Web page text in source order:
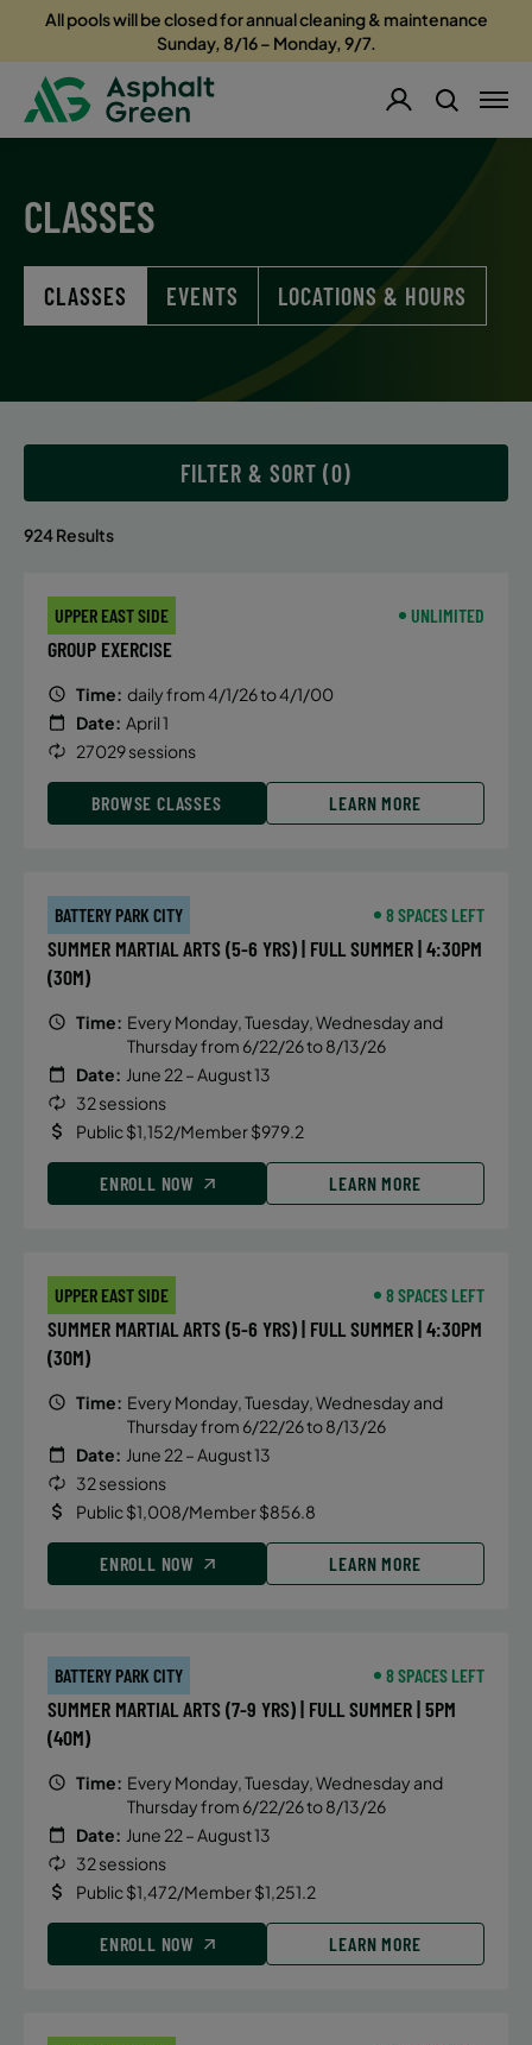
All pools will be closed for annual cleaning & maintenance
Sunday, 8/16 – Monday, 9/7.
CLASSES
CLASSES EVENTS LOCATIONS & HOURS
924 Results
FILTER & SORT
UPPER EAST SIDE UNLIMITED
GROUP EXERCISE
Time: daily from 4/1/26 to 4/1/00
Date: April 1
27029 sessions
BROWSE CLASSES LEARN MORE
BATTERY PARK CITY 8 SPACES LEFT
SUMMER MARTIAL ARTS (5-6 YRS) | FULL SUMMER | 4:30PM
(30M)
Time: Every Monday, Tuesday, Wednesday and
Thursday from 6/22/26 to 8/13/26
Date: June 22 – August 13
32 sessions
Public $1,152/Member $979.2
ENROLL NOW LEARN MORE
UPPER EAST SIDE 8 SPACES LEFT
SUMMER MARTIAL ARTS (5-6 YRS) | FULL SUMMER | 4:30PM
(30M)
Time: Every Monday, Tuesday, Wednesday and
Thursday from 6/22/26 to 8/13/26
Date: June 22 – August 13
32 sessions
Public $1,008/Member $856.8
ENROLL NOW LEARN MORE
BATTERY PARK CITY 8 SPACES LEFT
SUMMER MARTIAL ARTS (7-9 YRS) | FULL SUMMER | 5PM
(40M)
Time: Every Monday, Tuesday, Wednesday and
Thursday from 6/22/26 to 8/13/26
Date: June 22 – August 13
32 sessions
Public $1,472/Member $1,251.2
ENROLL NOW LEARN MORE